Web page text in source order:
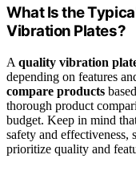
What Is the
Vibration Plates?
A quality vibration
depending on features
compare products
thorough product
budget. Keep in mind
safety and effectiveness,
prioritize quality and